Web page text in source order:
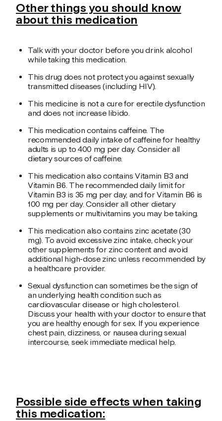
Other things you should know
about this medication
Talk with your doctor before you drink alcohol
while taking this medication.
This drug does not protect you against sexually
transmitted diseases (including HIV).
This medicine is not a cure for erectile dysfunction
and does not increase libido.
This medication contains caffeine. The
recommended daily intake of caffeine for healthy
adults is up to 400 mg per day. Consider all
dietary sources of caffeine.
This medication also contains Vitamin B3 and
Vitamin B6. The recommended daily limit for
Vitamin B3 is 35 mg per day, and for Vitamin B6 is
100 mg per day. Consider all other dietary
supplements or multivitamins you may be taking.
This medication also contains zinc acetate (30
mg). To avoid excessive zinc intake, check your
other supplements for zinc content and avoid
additional high-dose zinc unless recommended by
a healthcare provider.
Sexual dysfunction can sometimes be the sign of
an underlying health condition such as
cardiovascular disease or high cholesterol.
Discuss your health with your doctor to ensure that
you are healthy enough for sex. If you experience
chest pain, dizziness, or nausea during sexual
intercourse, seek immediate medical help.
Possible side effects when taking
this medication: